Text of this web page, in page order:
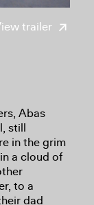
trailer
Abas
still
in the grim
a cloud of
to a
dad